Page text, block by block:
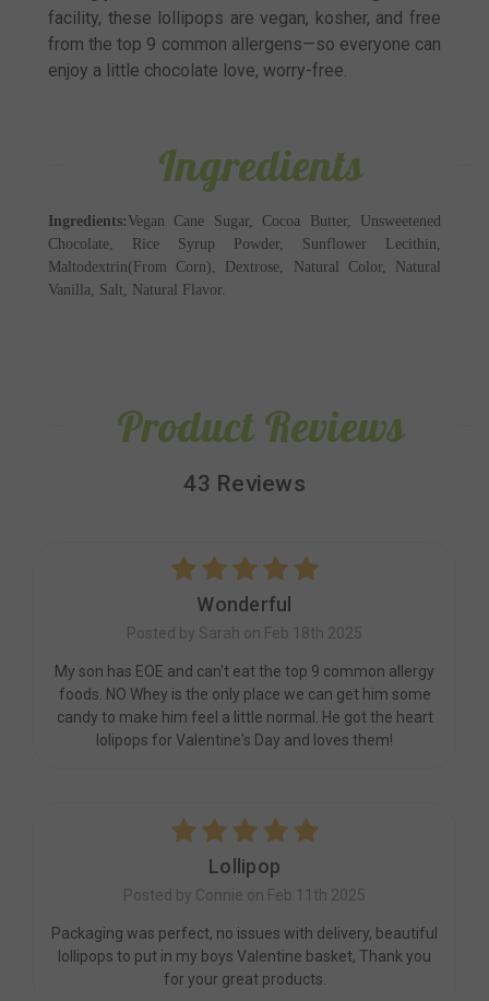
facility, these lollipops are vegan, kosher, and free
from the top 9 common allergens—so everyone can
enjoy a little chocolate love, worry-free.
Ingredients
Ingredients: Vegan Cane Sugar, Cocoa Butter, Unsweetened
Chocolate, Rice Syrup Powder, Sunflower Lecithin,
Maltodextrin(From Corn), Dextrose, Natural Color, Natural
Vanilla, Salt, Natural Flavor.
Product Reviews
43 Reviews
Wonderful
Posted by Sarah on Feb 18th 2025
My son has EOE and can't eat the top 9 common allergy
foods. NO Whey is the only place we can get him some
candy to make him feel a little normal. He got the heart
lolipops for Valentine's Day and loves them!
Lollipop
Posted by Connie on Feb 11th 2025
Packaging was perfect, no issues with delivery, beautiful
lollipops to put in my boys Valentine basket, Thank you
for your great products.